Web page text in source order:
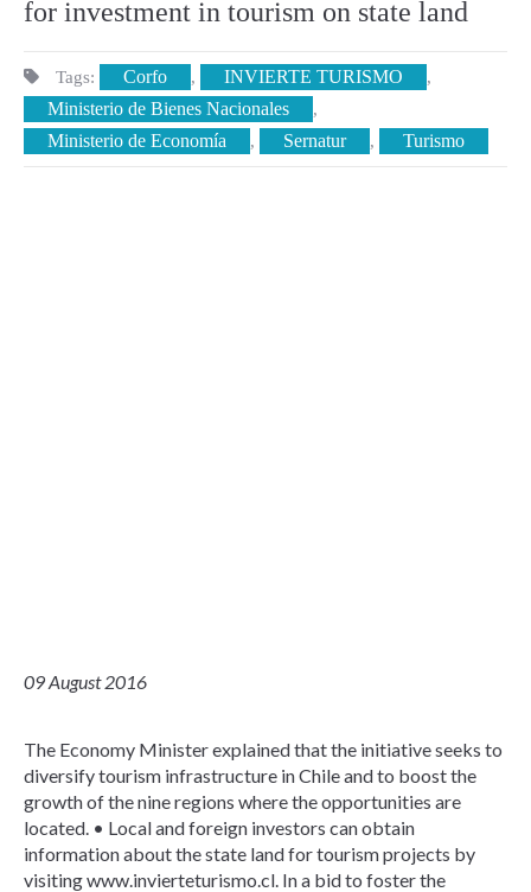
for investment in tourism on state land
Tags: Corfo , INVIERTE TURISMO ,
Ministerio de Bienes Nacionales ,
Ministerio de Economía , Sernatur , Turismo
09 August 2016
The Economy Minister explained that the initiative seeks to
diversify tourism infrastructure in Chile and to boost the
growth of the nine regions where the opportunities are
located. • Local and foreign investors can obtain
information about the state land for tourism projects by
visiting www.invierteturismo.cl. In a bid to foster the